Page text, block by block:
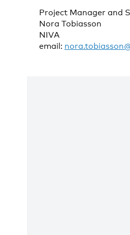
Project Manager and
Nora Tobiasson
NIVA
email: